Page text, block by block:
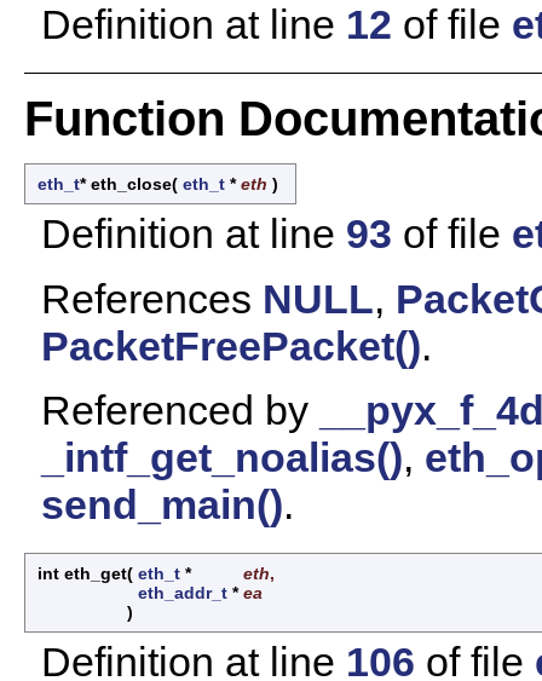
Definition at line 12 of file
Function
eth_t* eth_close( eth_t *eth )
Definition at line 93 of file
References NULL,
PacketFreePacket().
Referenced by
_intf_get_noalias(),
send_main().
int eth_get( eth_t * eth,
eth_addr_t *ea
)
Definition at line 106 of file